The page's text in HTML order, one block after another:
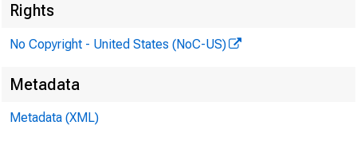
Rights
No Copyright - United States (NoC-US)
Metadata
Metadata (XML)